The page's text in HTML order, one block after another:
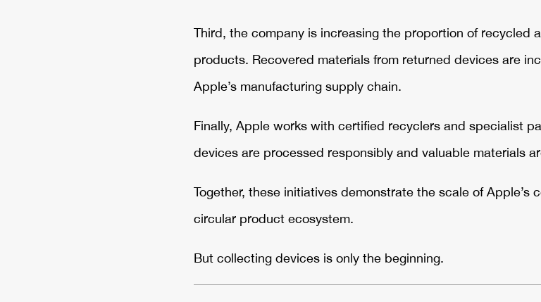
Third, the company is increasing the proportion of recycled
products. Recovered materials from returned devices are
Apple’s manufacturing supply chain.
Finally, Apple works with certified recyclers and specialist
devices are processed responsibly and valuable materials
Together, these initiatives demonstrate the scale of Apple’s
circular product ecosystem.
But collecting devices is only the beginning.